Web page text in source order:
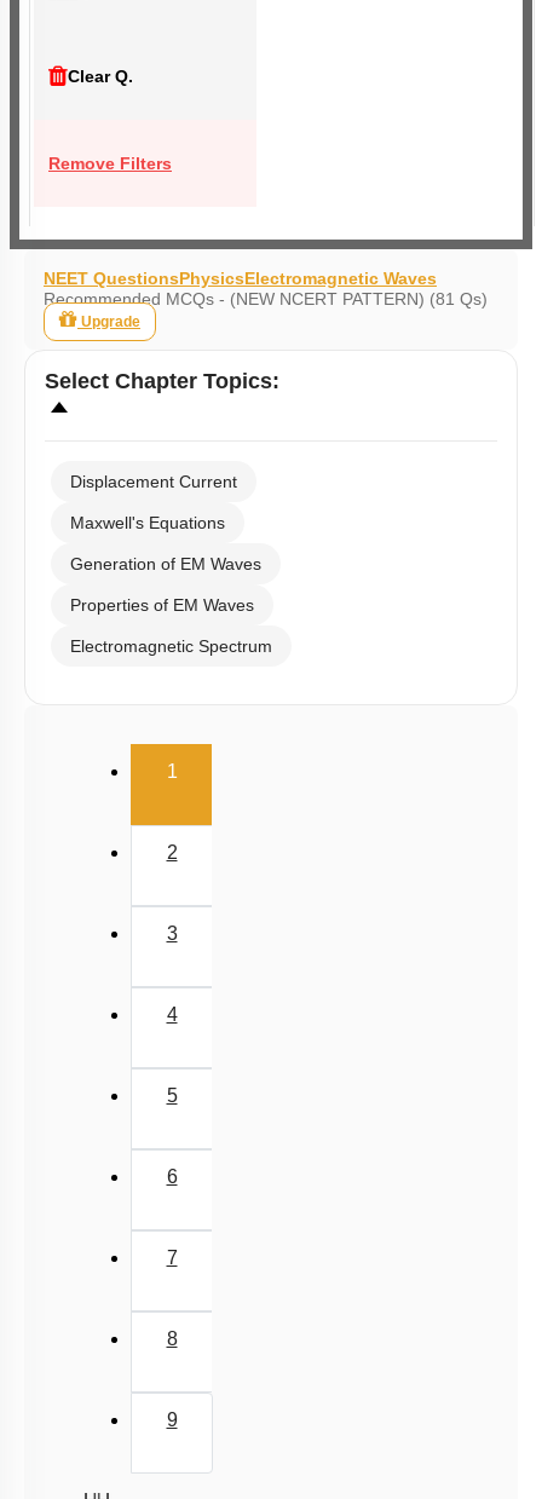
Clear Q.
Remove Filters
NEET QuestionsPhysicsElectromagnetic Waves
Recommended MCQs - (NEW NCERT PATTERN) (81 Qs)
Upgrade
Select Chapter Topics:
Displacement Current
Maxwell's Equations
Generation of EM Waves
Properties of EM Waves
Electromagnetic Spectrum
1(current)
2
3
4
5
6
7
8
9